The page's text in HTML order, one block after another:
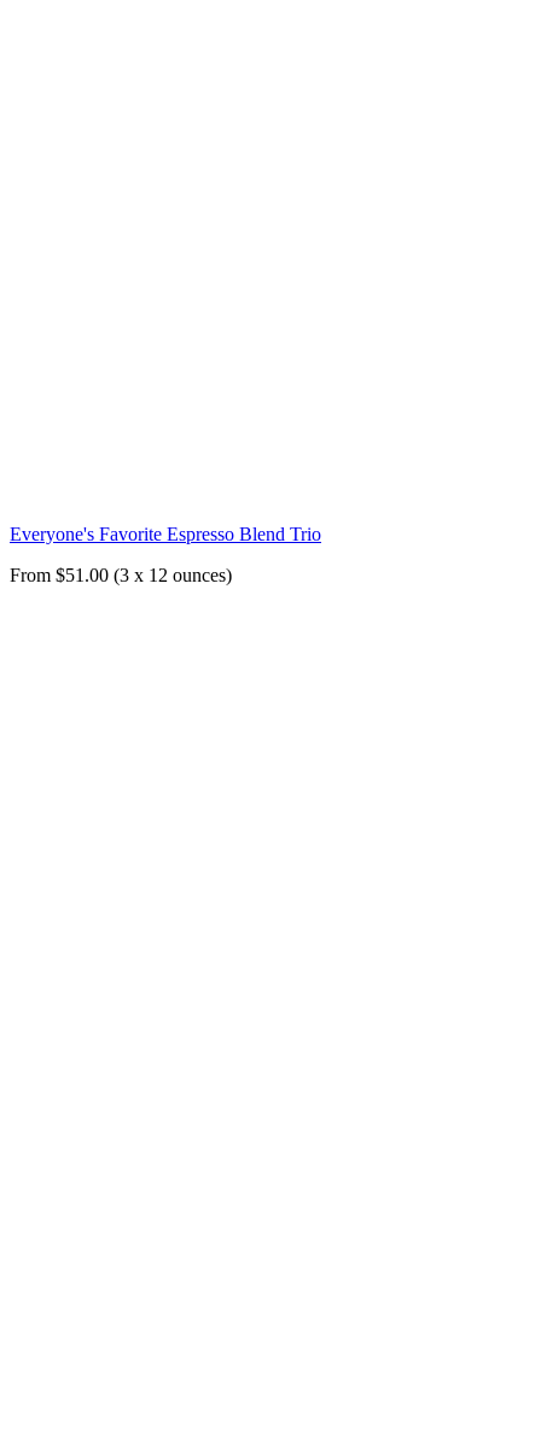
Everyone's Favorite Espresso Blend Trio
From $51.00 (3 x 12 ounces)